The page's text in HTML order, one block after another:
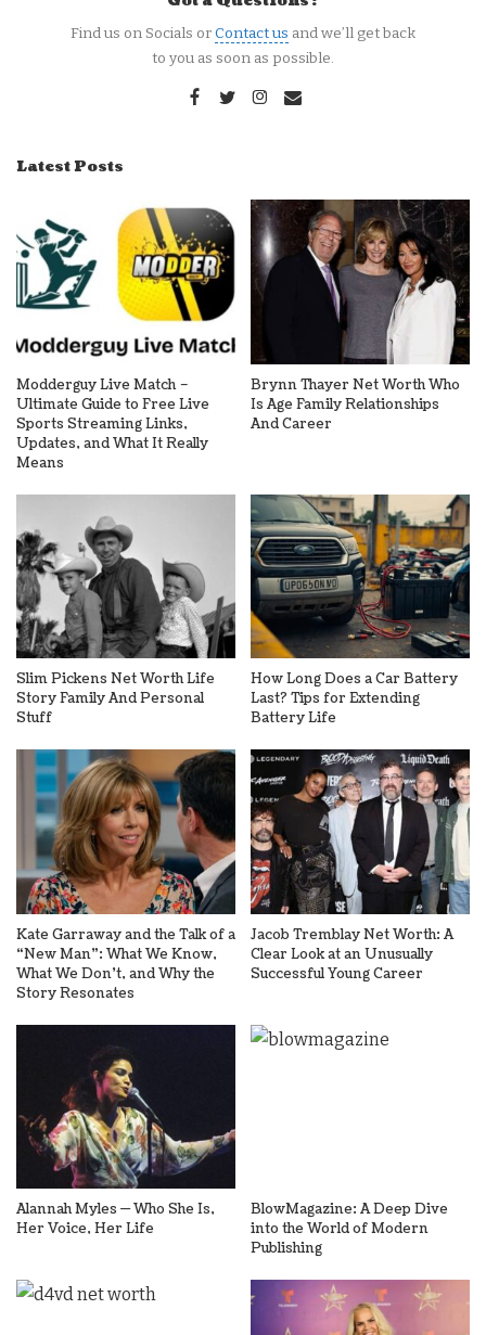
Find us on Socials orContact us and we’ll get back
to you as soon as possible.
Latest Posts
Modderguy Live Match –
Ultimate Guide to Free Live
Sports Streaming Links,
Updates, and What It Really
Means
Brynn Thayer Net Worth Who
Is Age Family Relationships
And Career
Slim Pickens Net Worth Life
Story Family And Personal
Stuff
How Long Does a Car Battery
Last? Tips for Extending
Battery Life
Kate Garraway and the Talk of a
“New Man”: What We Know,
What We Don’t, and Why the
Story Resonates
Jacob Tremblay Net Worth: A
Clear Look at an Unusually
Successful Young Career
Alannah Myles — Who She Is,
Her Voice, Her Life
BlowMagazine: A Deep Dive
into the World of Modern
Publishing